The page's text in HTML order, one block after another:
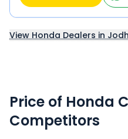
View Honda Dealers in
Price of Honda
Competitors